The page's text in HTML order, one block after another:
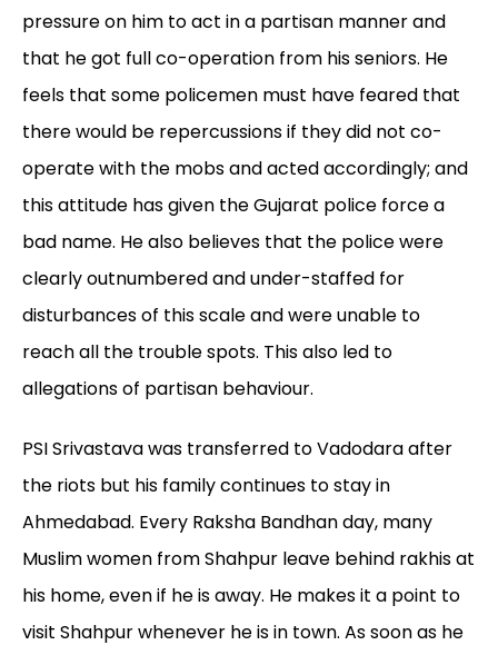
pressure on him to act in a partisan manner and
that he got full co-operation from his seniors. He
feels that some policemen must have feared that
there would be repercussions if they did not co-
operate with the mobs and acted accordingly; and
this attitude has given the Gujarat police force a
bad name. He also believes that the police were
clearly outnumbered and under-staffed for
disturbances of this scale and were unable to
reach all the trouble spots. This also led to
allegations of partisan behaviour.
PSI Srivastava was transferred to Vadodara after
the riots but his family continues to stay in
Ahmedabad. Every Raksha Bandhan day, many
Muslim women from Shahpur leave behind rakhis at
his home, even if he is away. He makes it a point to
visit Shahpur whenever he is in town. As soon as he